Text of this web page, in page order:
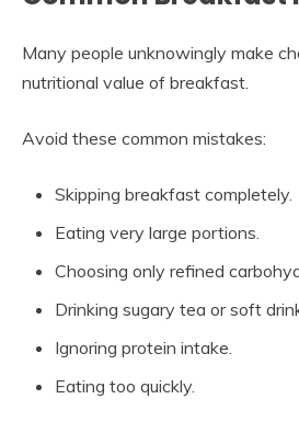
Many people unknowingly make
nutritional value of breakfast.
Avoid these common mistakes:
Skipping breakfast completely.
Eating very large portions.
Choosing only refined
Drinking sugary tea or soft
Ignoring protein intake.
Eating too quickly.